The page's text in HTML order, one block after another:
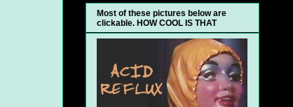
Most of these pictures below are
clickable. HOW COOL IS THAT